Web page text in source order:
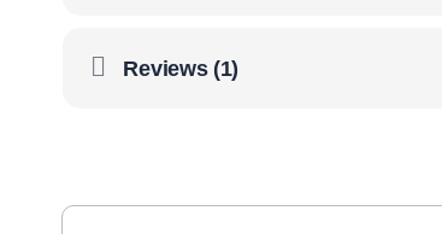
Reviews (1)